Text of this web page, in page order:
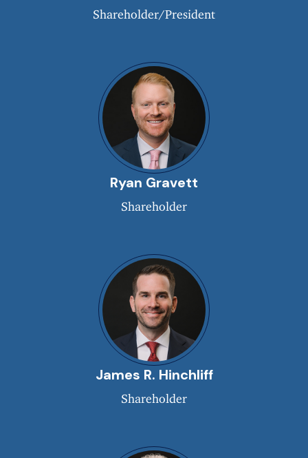
Shareholder/President
Ryan Gravett
Shareholder
James R. Hinchliff
Shareholder